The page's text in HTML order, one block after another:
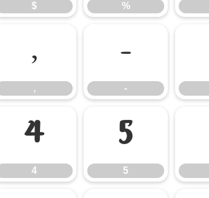
$ %
,
,
-
-
4
4
5
5